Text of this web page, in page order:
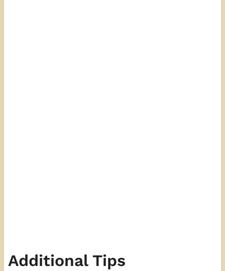
Additional Tips